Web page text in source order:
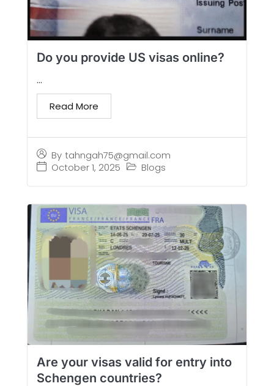
Do you provide US visas online?
By tahngah75@gmail.com
October 1, 2025
Blogs
...
Read More
Are your visas valid for entry into
Schengen countries?